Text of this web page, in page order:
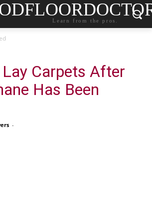
Learn from the pros.
Lay Carpets After
Has Been
-